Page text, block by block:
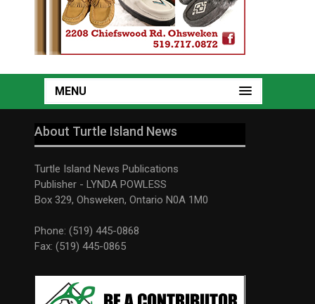
MENU
About Turtle Island News
Turtle Island News Publications
Publisher - LYNDA POWLESS
Box 329, Ohsweken, Ontario N0A 1M0
Phone: (519) 445-0868
Fax: (519) 445-0865